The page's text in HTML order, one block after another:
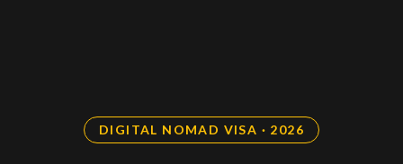
DIGITAL NOMAD VISA · 2026